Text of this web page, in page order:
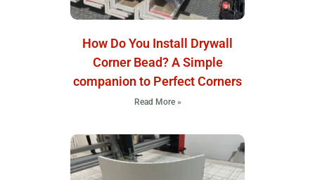
How Do You Install Drywall
Corner Bead? A Simple
companion to Perfect Corners
Read More »